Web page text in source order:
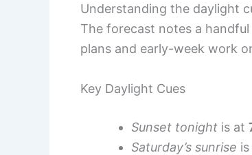
Understanding the daylight
The forecast notes a
plans and early-week work
Key Daylight Cues
Sunset tonight is at
Saturday’s sunrise